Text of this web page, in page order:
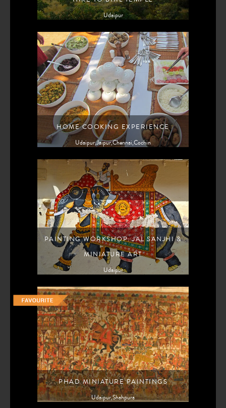
Udaipur
HOME COOKING EXPERIENCE
Udaipur,Jaipur,Chennai,Cochin
PAINTING WORKSHOP: JAL SANJHI &
MINIATURE ART
Udaipur
PHAD MINIATURE PAINTINGS
Udaipur,Shahpura